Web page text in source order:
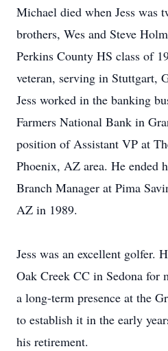
Michael died when Jess was
brothers, Wes and Steve
Perkins County HS class of
veteran, serving in Stuttgart,
Jess worked in the banking
Farmers National Bank in
position of Assistant VP at
Phoenix, AZ area. He ended
Branch Manager at Pima
AZ in 1989.
Jess was an excellent golfer.
Oak Creek CC in Sedona for
a long-term presence at the
to establish it in the early
his retirement.